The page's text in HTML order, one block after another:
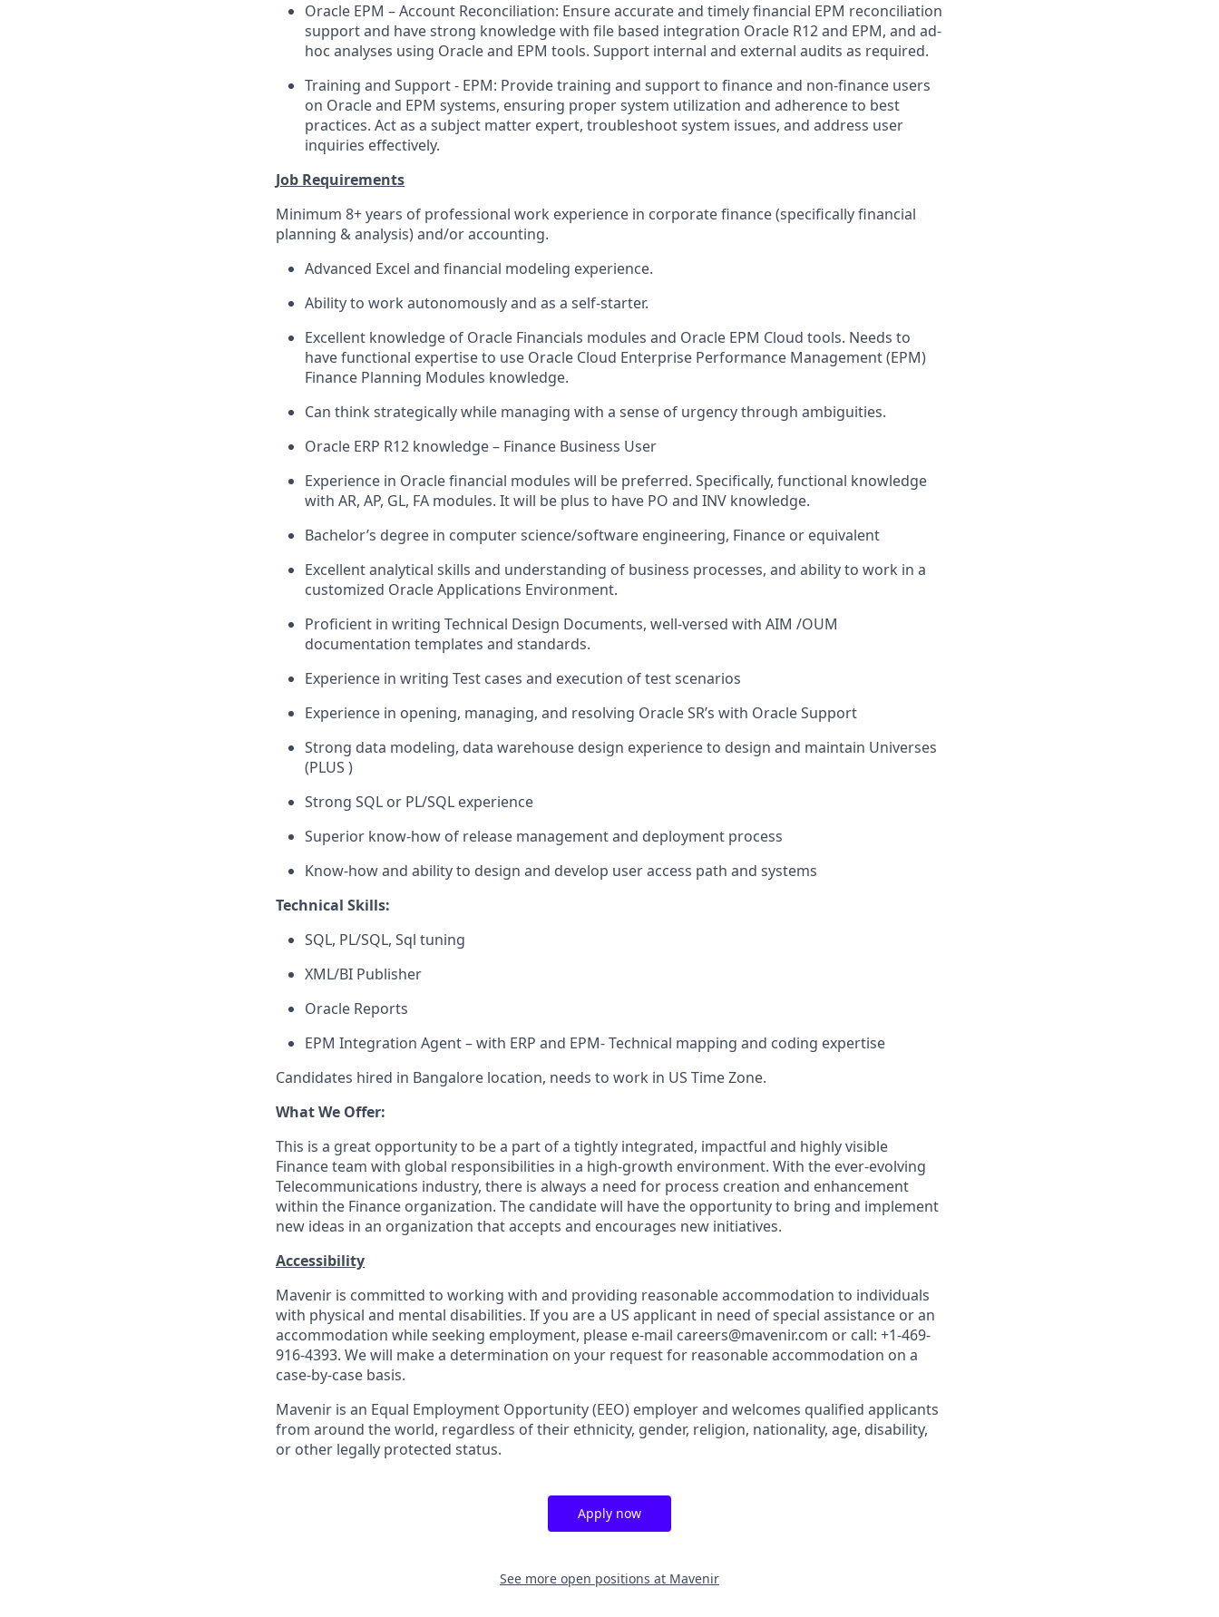
Oracle EPM – Account Reconciliation: Ensure accurate and timely financial EPM reconciliation
support and have strong knowledge with file based integration Oracle R12 and EPM, and ad-
hoc analyses using Oracle and EPM tools. Support internal and external audits as required.
Training and Support - EPM: Provide training and support to finance and non-finance users
on Oracle and EPM systems, ensuring proper system utilization and adherence to best
practices. Act as a subject matter expert, troubleshoot system issues, and address user
inquiries effectively.
Job Requirements
Minimum 8+ years of professional work experience in corporate finance (specifically financial
planning & analysis) and/or accounting.
Advanced Excel and financial modeling experience.
Ability to work autonomously and as a self-starter.
Excellent knowledge of Oracle Financials modules and Oracle EPM Cloud tools. Needs to
have functional expertise to use Oracle Cloud Enterprise Performance Management (EPM)
Finance Planning Modules knowledge.
Can think strategically while managing with a sense of urgency through ambiguities.
Oracle ERP R12 knowledge – Finance Business User
Experience in Oracle financial modules will be preferred. Specifically, functional knowledge
with AR, AP, GL, FA modules. It will be plus to have PO and INV knowledge.
Bachelor’s degree in computer science/software engineering, Finance or equivalent
Excellent analytical skills and understanding of business processes, and ability to work in a
customized Oracle Applications Environment.
Proficient in writing Technical Design Documents, well-versed with AIM /OUM
documentation templates and standards.
Experience in writing Test cases and execution of test scenarios
Experience in opening, managing, and resolving Oracle SR’s with Oracle Support
Strong data modeling, data warehouse design experience to design and maintain Universes
(PLUS )
Strong SQL or PL/SQL experience
Superior know-how of release management and deployment process
Know-how and ability to design and develop user access path and systems
Technical Skills:
SQL, PL/SQL, Sql tuning
XML/BI Publisher
Oracle Reports
EPM Integration Agent – with ERP and EPM- Technical mapping and coding expertise
Candidates hired in Bangalore location, needs to work in US Time Zone.
What We Offer:
This is a great opportunity to be a part of a tightly integrated, impactful and highly visible
Finance team with global responsibilities in a high-growth environment. With the ever-evolving
Telecommunications industry, there is always a need for process creation and enhancement
within the Finance organization. The candidate will have the opportunity to bring and implement
new ideas in an organization that accepts and encourages new initiatives.
Accessibility
Mavenir is committed to working with and providing reasonable accommodation to individuals
with physical and mental disabilities. If you are a US applicant in need of special assistance or an
accommodation while seeking employment, please e-mail careers@mavenir.com or call: +1-469-
916-4393. We will make a determination on your request for reasonable accommodation on a
case-by-case basis.
Mavenir is an Equal Employment Opportunity (EEO) employer and welcomes qualified applicants
from around the world, regardless of their ethnicity, gender, religion, nationality, age, disability,
or other legally protected status.
Apply now
See more open positions at Mavenir